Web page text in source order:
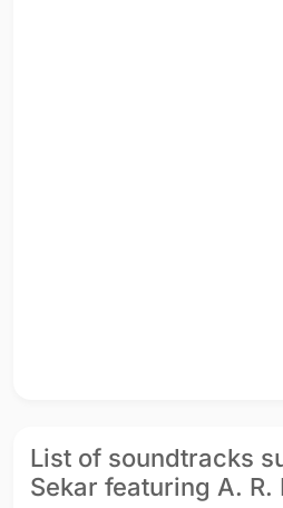
List of soundtracks
Sekar featuring A. R.